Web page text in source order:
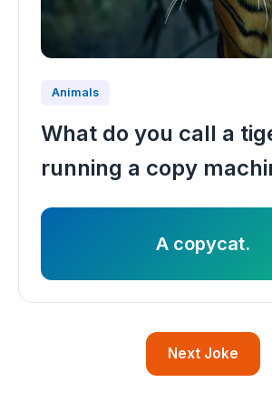
Animals
What do you call a
running a copy
A copycat.
Next Joke